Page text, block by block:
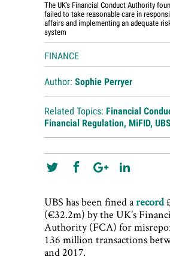
The UK's Financial Conduct Authority
failed to take reasonable care in
affairs and implementing an adequate
system
FINANCE
Author: Sophie Perryer
Related Topics: Financial
Financial Regulation, MiFID, UBS
UBS has been fined arecord
(€32.2m) by the UK’s
Authority (FCA) for
136 million transactions
and 2017.